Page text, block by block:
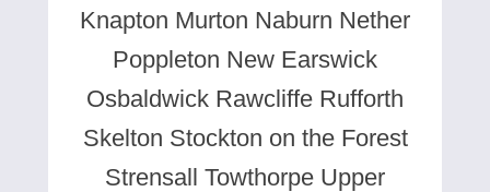
Knapton Murton Naburn Nether
Poppleton New Earswick
Osbaldwick Rawcliffe Rufforth
Skelton Stockton on the Forest
Strensall Towthorpe Upper